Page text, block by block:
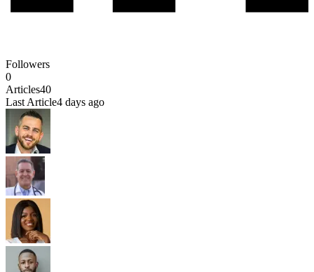
Followers
0
Articles40
Last Article4 days ago